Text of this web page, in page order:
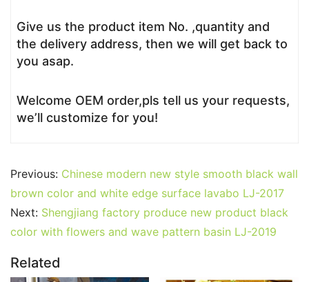
Give us the product item No. ,quantity and
the delivery address, then we will get back to
you asap.
Welcome OEM order,pls tell us your requests,
we’ll customize for you!
Previous: Chinese modern new style smooth black wall
brown color and white edge surface lavabo LJ-2017
Next: Shengjiang factory produce new product black
color with flowers and wave pattern basin LJ-2019
Related